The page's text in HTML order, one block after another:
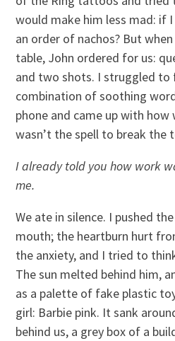
would make him less mad: if
an order of nachos? But
table, John ordered for us:
and two shots. I struggled to
combination of soothing
phone and came up with
wasn’t the spell to break the
I already told you how work
me.
We ate in silence. I pushed
mouth; the heartburn hurt
the anxiety, and I tried to
The sun melted behind him,
as a palette of fake plastic
girl: Barbie pink. It sank
behind us, a grey box of a